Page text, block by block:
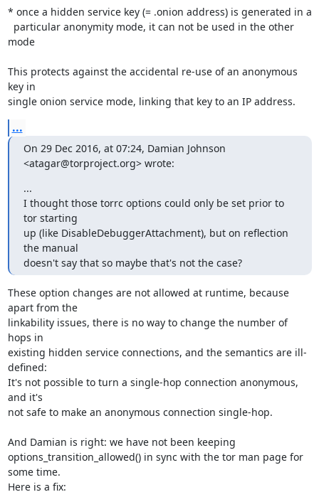
* once a hidden service key (= .onion address) is generated in a
mode
This protects against the accidental re-use of an anonymous
key in
single onion service mode, linking that key to an IP address.
...
On 29 Dec 2016, at 07:24, Damian Johnson
<atagar@torproject.org> wrote:
...
I thought those torrc options could only be set prior to
tor starting
up (like DisableDebuggerAttachment), but on reflection
the manual
doesn't say that so maybe that's not the case?
These option changes are not allowed at runtime, because
apart from the
linkability issues, there is no way to change the number of
hops in
existing hidden service connections, and the semantics are ill-
defined:
It's not possible to turn a single-hop connection anonymous,
and it's
not safe to make an anonymous connection single-hop.
And Damian is right: we have not been keeping
options_transition_allowed() in sync with the tor man page for
some time.